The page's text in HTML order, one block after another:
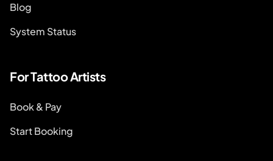
Blog
System Status
For Tattoo Artists
Book & Pay
Start Booking